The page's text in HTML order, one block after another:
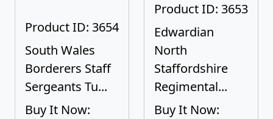
Product ID: 3654
South Wales
Borderers Staff
Sergeants Tu...
Buy It Now:
Product ID: 3653
Edwardian
North
Staffordshire
Regimental...
Buy It Now: